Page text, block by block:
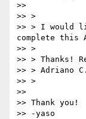
>>
>> >
>> > I would
complete this
>> >
>> > Thanks!
>> > Adriano
>> >
>>
>> Thank you!
>> -yaso